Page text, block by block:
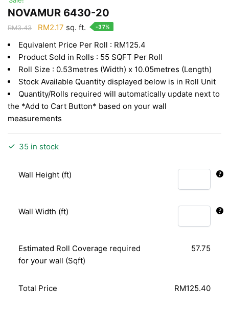
NOVAMUR 6430-20
RM3.43
Original
was:
RM3.43.
RM2.17 Current
is:
RM2.17.
sq. ft. -37%
Equivalent Price Per Roll : RM125.4
Product Sold in Rolls : 55 SQFT Per Roll
Roll Size : 0.53metres (Width) x 10.05metres (Length)
Stock Available Quantity displayed below is in Roll Unit
Quantity/Rolls required will automatically update next to
the *Add to Cart Button* based on your wall
measurements
35 in stock
Wall Height (ft)
Wall Width (ft)
Estimated Roll Coverage required
for your wall (Sqft)
57.75
Total Price RM125.40